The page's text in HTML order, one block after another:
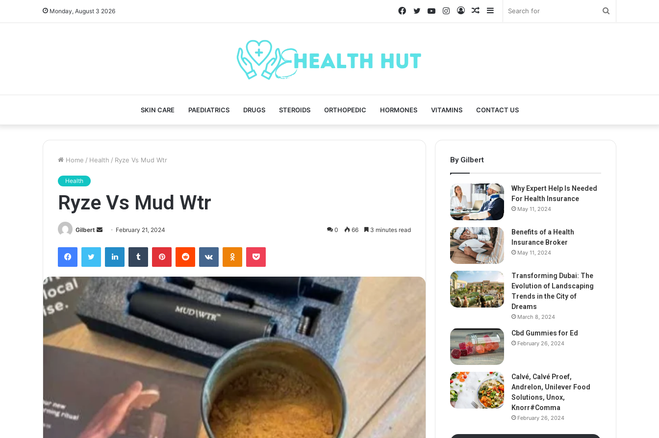
Monday, August 3 2026 Sidebar
Random
Log
Instagram
YouTube
Twitter
Facebook
SKIN CARE PAEDIATRICS DRUGS STEROIDS ORTHOPEDIC HORMONES VITAMINS CONTACT US
Home / Health / Ryze Vs Mud Wtr
Health
Ryze Vs Mud Wtr
Gilbert
Send
email
February 21, 2024 0 66 3 minutes read
FacebookTwitter LinkedInTumblr PinterestReddit VKontakteOdnoklassniki
Pocket
By Gilbert
Why Expert Help Is Needed
For Health Insurance
May 11, 2024
Benefits of a Health
Insurance Broker
May 11, 2024
Transforming Dubai: The
Evolution of Landscaping
Trends in the City of
Dreams
March 8, 2024
Cbd Gummies for Ed
February 26, 2024
Calvé, Calvé Proef,
Andrelon, Unilever Food
Solutions, Unox,
Knorr#Comma
February 26, 2024